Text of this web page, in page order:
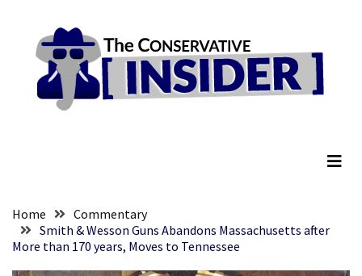
content
RECENT
Fascist
Fear
Führer
Fauci
content
Home
Commentary
Smith & Wesson Guns Abandons Massachusetts after
More than 170 years, Moves to Tennessee